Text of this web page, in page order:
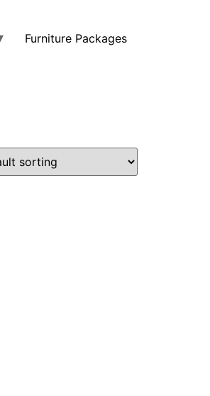
Furniture Packages